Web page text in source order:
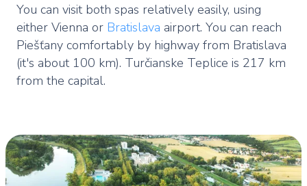
You can visit both spas relatively easily, using
either Vienna or Bratislava airport. You can reach
Piešťany comfortably by highway from Bratislava
(it's about 100 km). Turčianske Teplice is 217 km
from the capital.